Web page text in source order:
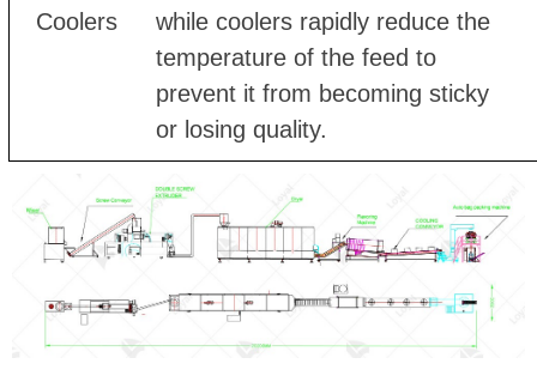
Coolers
while coolers rapidly reduce the
temperature of the feed to
prevent it from becoming sticky
or losing quality.